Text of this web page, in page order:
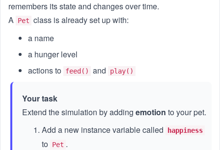
remembers its state and changes over time.
A Pet class is already set up with:
a name
a hunger level
actions to feed() and play()
Your task
Extend the simulation by adding emotion to your pet.
Add a new instance variable called
happiness
to Pet .